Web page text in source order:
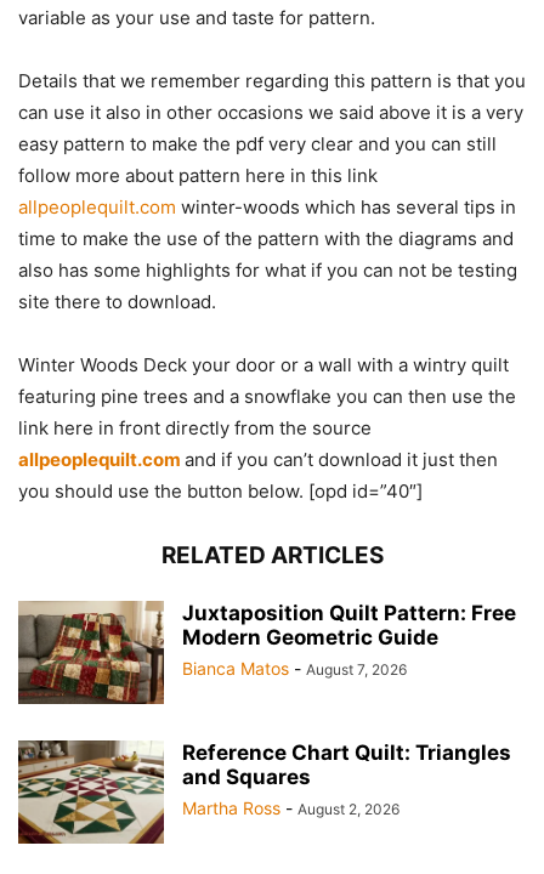
variable as your use and taste for pattern.
Details that we remember regarding this pattern is that you
can use it also in other occasions we said above it is a very
easy pattern to make the pdf very clear and you can still
follow more about pattern here in this link
allpeoplequilt.com winter-woods which has several tips in
time to make the use of the pattern with the diagrams and
also has some highlights for what if you can not be testing
site there to download.
Winter Woods Deck your door or a wall with a wintry quilt
featuring pine trees and a snowflake you can then use the
link here in front directly from the source
allpeoplequilt.com and if you can’t download it just then
you should use the button below. [opd id=”40″]
RELATED ARTICLES
Juxtaposition Quilt Pattern: Free
Modern Geometric Guide
Bianca Matos - August 7, 2026
Reference Chart Quilt: Triangles
and Squares
Martha Ross - August 2, 2026